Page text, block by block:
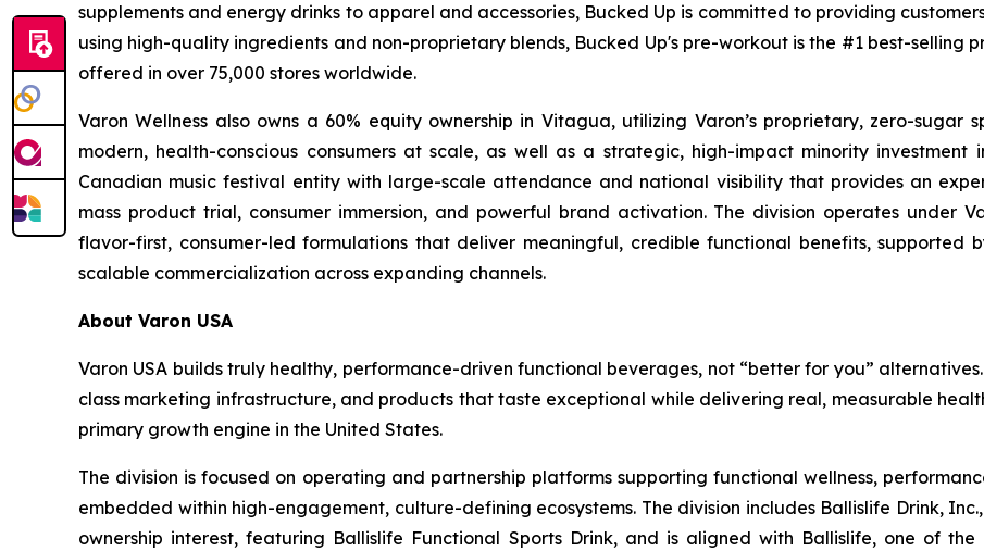
supplements and energy drinks to apparel and accessories, Bucked Up is committed to providing
using high-quality ingredients and non-proprietary blends, Bucked Up's pre-workout is the #1 best-selling
offered in over 75,000 stores worldwide.
Varon Wellness also owns a 60% equity ownership in Vitagua, utilizing Varon’s proprietary, zero-
modern, health-conscious consumers at scale, as well as a strategic, high-impact minority investment
Canadian music festival entity with large-scale attendance and national visibility that provides an
mass product trial, consumer immersion, and powerful brand activation. The division operates under
flavor-first, consumer-led formulations that deliver meaningful, credible functional benefits, supported
scalable commercialization across expanding channels.
About Varon USA
Varon USA builds truly healthy, performance-driven functional beverages, not “better for you”
class marketing infrastructure, and products that taste exceptional while delivering real, measurable
primary growth engine in the United States.
The division is focused on operating and partnership platforms supporting functional wellness,
embedded within high-engagement, culture-defining ecosystems. The division includes Ballislife Drink,
ownership interest, featuring Ballislife Functional Sports Drink, and is aligned with Ballislife, one of